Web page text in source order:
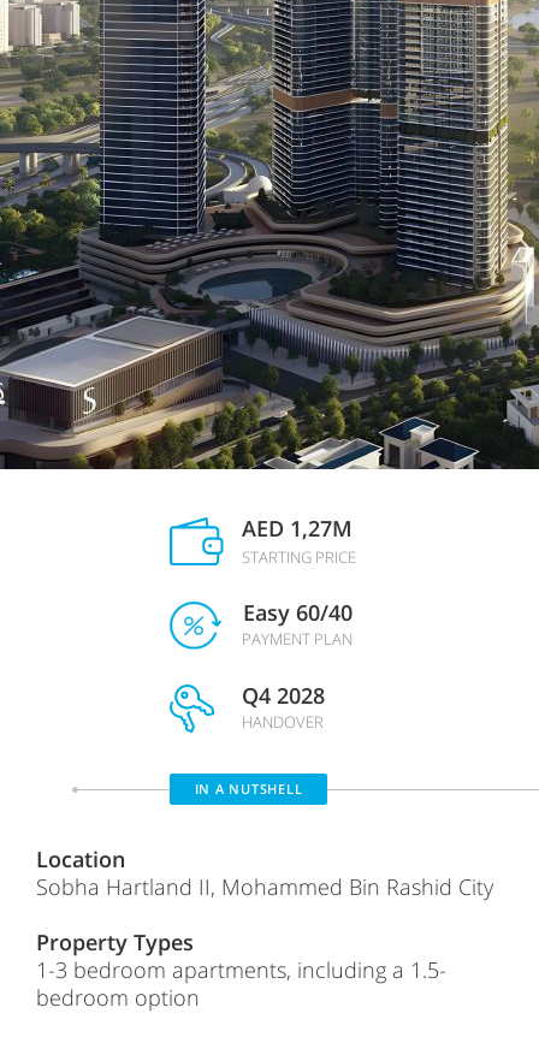
AED 1,27M
STARTING PRICE
Easy 60/40
PAYMENT PLAN
Q4 2028
HANDOVER
IN A NUTSHELL
Location
Sobha Hartland II, Mohammed Bin Rashid City
Property Types
1-3 bedroom apartments, including a 1.5-
bedroom option